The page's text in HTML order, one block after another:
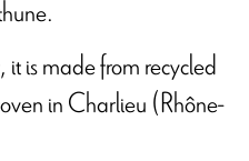
, it is made from recycled
in Charlieu (Rhône-